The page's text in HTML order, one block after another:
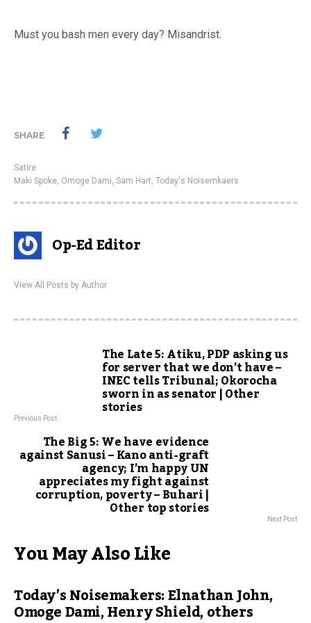
Must you bash men every day? Misandrist.
SHARE
Satire
Maki Spoke, Omoge Dami, Sam Hart, Today's Noisemkaers
Op-Ed Editor
View All Posts by Author
The Late 5: Atiku, PDP asking us
for server that we don’t have –
INEC tells Tribunal; Okorocha
sworn in as senator | Other
stories
Previous Post
The Big 5: We have evidence
against Sanusi – Kano anti-graft
agency; I’m happy UN
appreciates my fight against
corruption, poverty – Buhari |
Other top stories Next Post
You May Also Like
Today’s Noisemakers: Elnathan John,
Omoge Dami, Henry Shield, others